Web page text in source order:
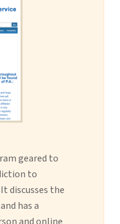
geared to
to
discusses the
has a